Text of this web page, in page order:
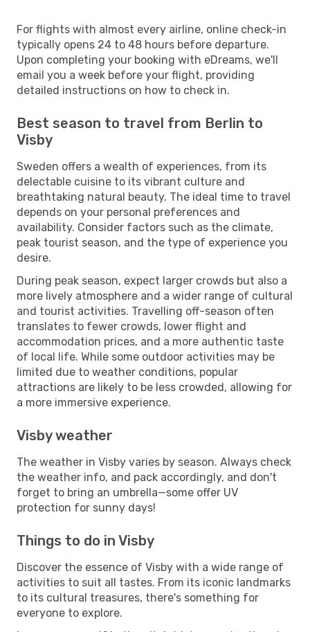
For flights with almost every airline, online check-in
typically opens 24 to 48 hours before departure.
Upon completing your booking with eDreams, we'll
email you a week before your flight, providing
detailed instructions on how to check in.
Best season to travel from Berlin to
Visby
Sweden offers a wealth of experiences, from its
delectable cuisine to its vibrant culture and
breathtaking natural beauty. The ideal time to travel
depends on your personal preferences and
availability. Consider factors such as the climate,
peak tourist season, and the type of experience you
desire.
During peak season, expect larger crowds but also a
more lively atmosphere and a wider range of cultural
and tourist activities. Travelling off-season often
translates to fewer crowds, lower flight and
accommodation prices, and a more authentic taste
of local life. While some outdoor activities may be
limited due to weather conditions, popular
attractions are likely to be less crowded, allowing for
a more immersive experience.
Visby weather
The weather in Visby varies by season. Always check
the weather info, and pack accordingly, and don't
forget to bring an umbrella—some offer UV
protection for sunny days!
Things to do in Visby
Discover the essence of Visby with a wide range of
activities to suit all tastes. From its iconic landmarks
to its cultural treasures, there's something for
everyone to explore.